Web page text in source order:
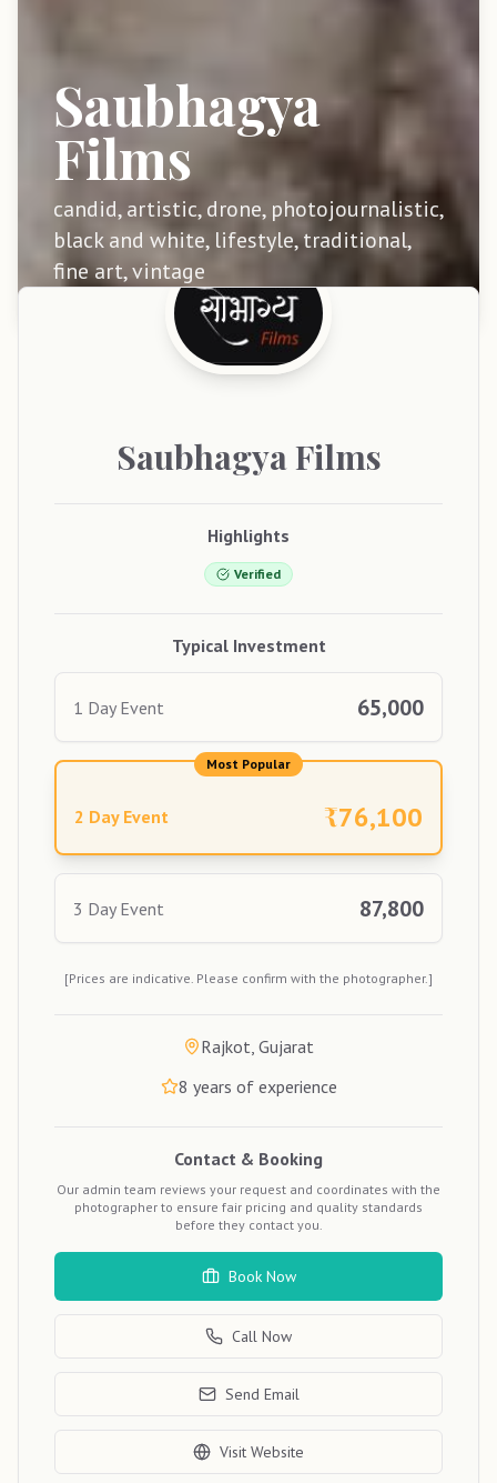
Saubhagya
Films
candid, artistic, drone, photojournalistic,
black and white, lifestyle, traditional,
fine art, vintage
SaubhagyaFilms
Highlights
Verified
Typical Investment
1 Day Event 65,000
Most Popular
2 Day Event ₹76,100
3 Day Event 87,800
[Prices are indicative. Please confirm with the photographer.]
Rajkot, Gujarat
8 years of experience
Contact & Booking
Our admin team reviews your request and coordinates with the
photographer to ensure fair pricing and quality standards
before they contact you.
Book Now
Call Now
Send Email
Visit Website